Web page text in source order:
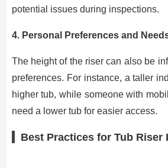
potential issues during inspections.
4. Personal Preferences and
The height of the riser can also be
preferences. For instance, a taller
higher tub, while someone with
need a lower tub for easier access.
Best Practices for Tub Riser